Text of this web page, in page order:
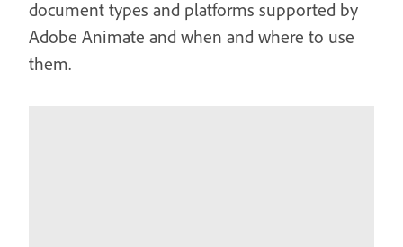
document types and platforms supported by
Adobe Animate and when and where to use
them.